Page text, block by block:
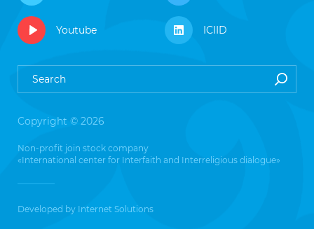
Youtube ICIID
Copyright © 2026
Non-profit join stock company
«International center for Interfaith and Interreligious dialogue»
Developed by Internet Solutions